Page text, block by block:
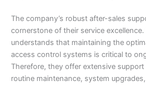
The company’s robust after-sales
cornerstone of their service
understands that maintaining the
access control systems is critical to
Therefore, they offer extensive
routine maintenance, system